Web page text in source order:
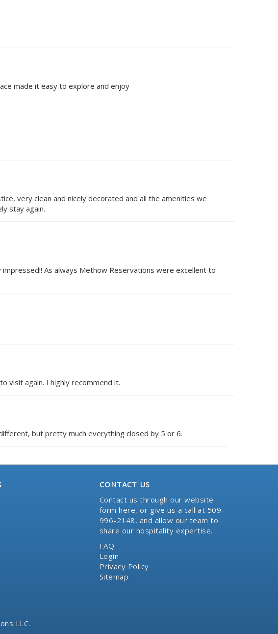
made it easy to explore and enjoy
very clean and nicely decorated and all the amenities we
stay again.
As always Methow Reservations were excellent to
visit again. I highly recommend it.
but pretty much everything closed by 5 or 6.
CONTACT US
Contact us through our website
form here, or give us a call at 509-
996-2148, and allow our team to
share our hospitality expertise.
FAQ
Login
Privacy Policy
Sitemap
LLC.